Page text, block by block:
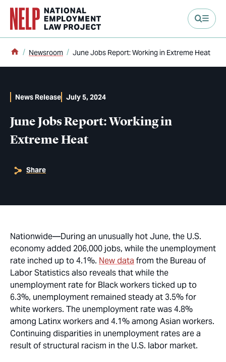
content
Home
Newsroom June Jobs Report: Working in Extreme Heat
June Jobs Report: Working in
Extreme Heat
News Release July 5, 2024
Share
Nationwide—During an unusually hot June, the U.S.
economy added 206,000 jobs, while the unemployment
rate inched up to 4.1%. New data from the Bureau of
Labor Statistics also reveals that while the
unemployment rate for Black workers ticked up to
6.3%, unemployment remained steady at 3.5% for
white workers. The unemployment rate was 4.8%
among Latinx workers and 4.1% among Asian workers.
Continuing disparities in unemployment rates are a
result of structural racism in the U.S. labor market.